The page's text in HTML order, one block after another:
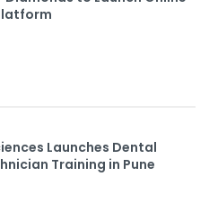
Launches Dental
Training in Pune